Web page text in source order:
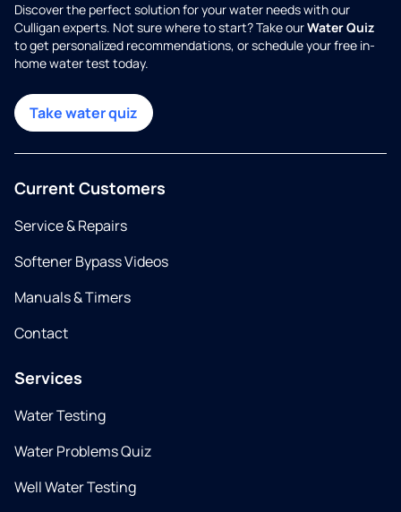
Discover the perfect solution for your water needs with our
Culligan experts. Not sure where to start? Take ourWater Quiz
to get personalized recommendations, or schedule your free in-
home water test today.
Take water quiz
Current Customers
Service & Repairs
Softener Bypass Videos
Manuals & Timers
Contact
Services
Water Testing
Water Problems Quiz
Well Water Testing